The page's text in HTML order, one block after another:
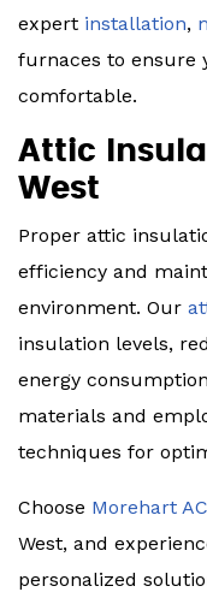
expert installation,
furnaces to ensure
comfortable.
Attic
West
Proper attic
efficiency and
environment. Our
insulation levels,
energy
materials and
techniques for
Choose Morehart AC
West, and
personalized